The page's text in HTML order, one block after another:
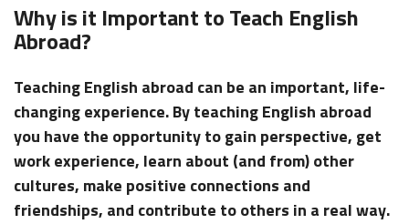
Why is it Important to Teach English
Abroad?
Teaching English abroad can be an important, life-
changing experience. By teaching English abroad
you have the opportunity to gain perspective, get
work experience, learn about (and from) other
cultures, make positive connections and
friendships, and contribute to others in a real way.